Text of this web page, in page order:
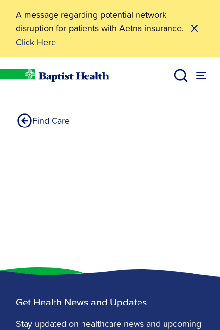
A message regarding potential network
disruption for patients with Aetna insurance.
Click Here
HomeFind Care
Get Health News and Updates
Stay updated on healthcare news and upcoming